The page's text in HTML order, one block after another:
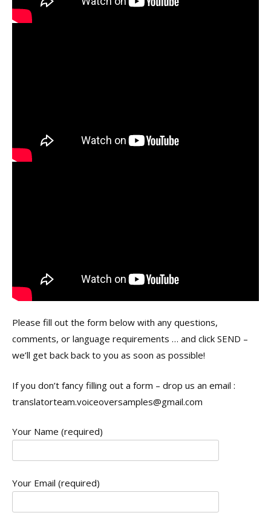
Please fill out the form below with any questions,
comments, or language requirements … and click SEND –
we’ll get back back to you as soon as possible!
If you don’t fancy filling out a form – drop us an email :
translatorteam.voiceoversamples@gmail.com
Your Name (required)
Your Email (required)